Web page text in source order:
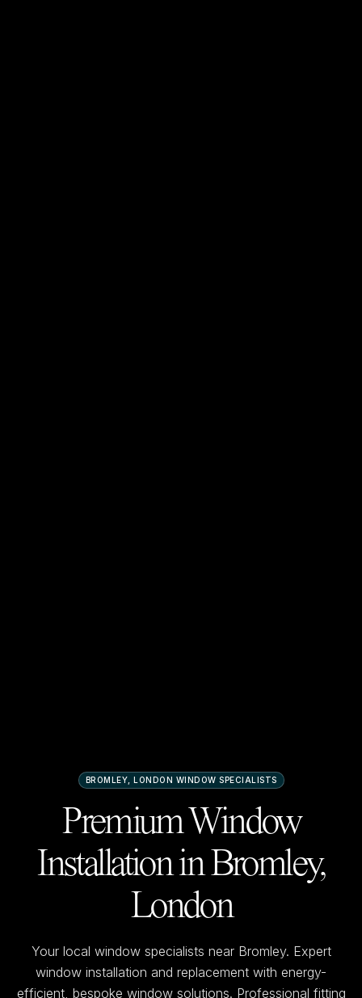
BROMLEY, LONDON WINDOW SPECIALISTS
Premium Window
Installation inBromley,
London
Your local window specialists near Bromley. Expert
window installation and replacement with energy-
efficient, bespoke window solutions. Professional fitting